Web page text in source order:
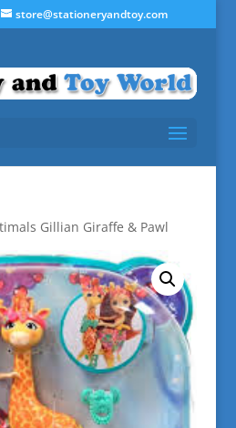
store@stationeryandtoy.com
Gillian Giraffe & Pawl